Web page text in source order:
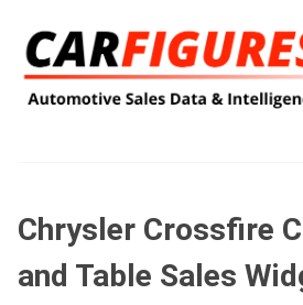
Chrysler Crossfire
and Table Sales